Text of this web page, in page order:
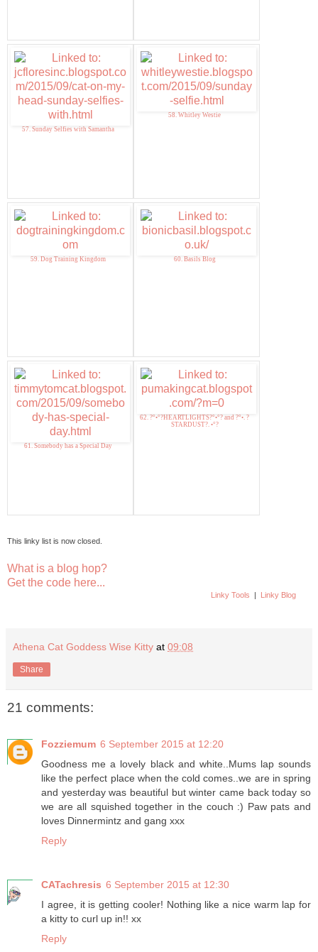
57. Sunday Selfies with Samantha
58. Whitley Westie
59. Dog Training Kingdom 60. Basils Blog
61. Somebody has a Special Day
62. ?°•°?HEARTLIGHTS?°•°? and ?°•. ?
STARDUST?. •°?
This linky list is now closed.
What is a blog hop?
Get the code here...
Linky Tools | Linky Blog
Athena Cat Goddess Wise Kitty at 09:08
Share
21 comments:
Fozziemum 6 September 2015 at 12:20
Goodness me a lovely black and white..Mums lap sounds
like the perfect place when the cold comes..we are in spring
and yesterday was beautiful but winter came back today so
we are all squished together in the couch :) Paw pats and
loves Dinnermintz and gang xxx
Reply
CATachresis 6 September 2015 at 12:30
I agree, it is getting cooler! Nothing like a nice warm lap for
a kitty to curl up in!! xx
Reply